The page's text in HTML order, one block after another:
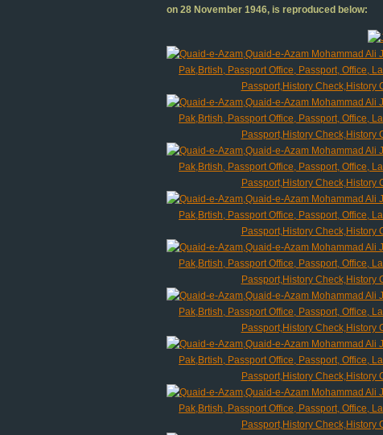
on 28 November 1946, is reproduced below: